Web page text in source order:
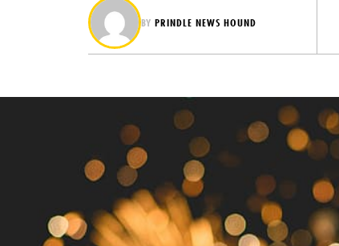
BYPRINDLE NEWS HOUND